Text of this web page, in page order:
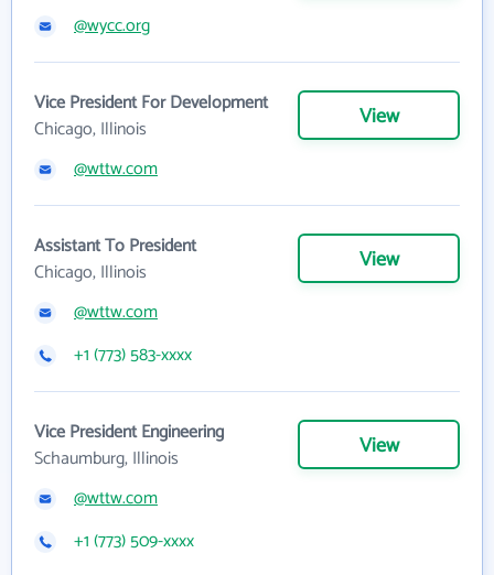
@wycc.org
Vice President For Development
Chicago, Illinois
View
@wttw.com
Assistant To President
Chicago, Illinois
View
@wttw.com
+1 (773) 583-xxxx
Vice President Engineering
Schaumburg, Illinois
View
@wttw.com
+1 (773) 509-xxxx